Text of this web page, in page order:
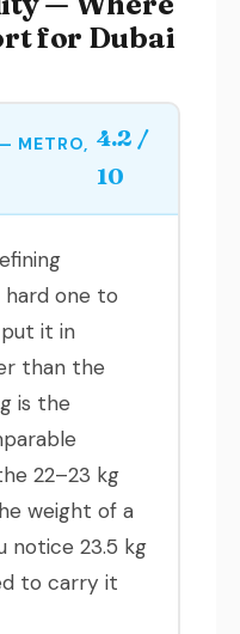
for Dubai
METRO, 4.2 /
10
hard one to
it in
than the
is the
22–23 kg
weight of a
notice 23.5 kg
to carry it